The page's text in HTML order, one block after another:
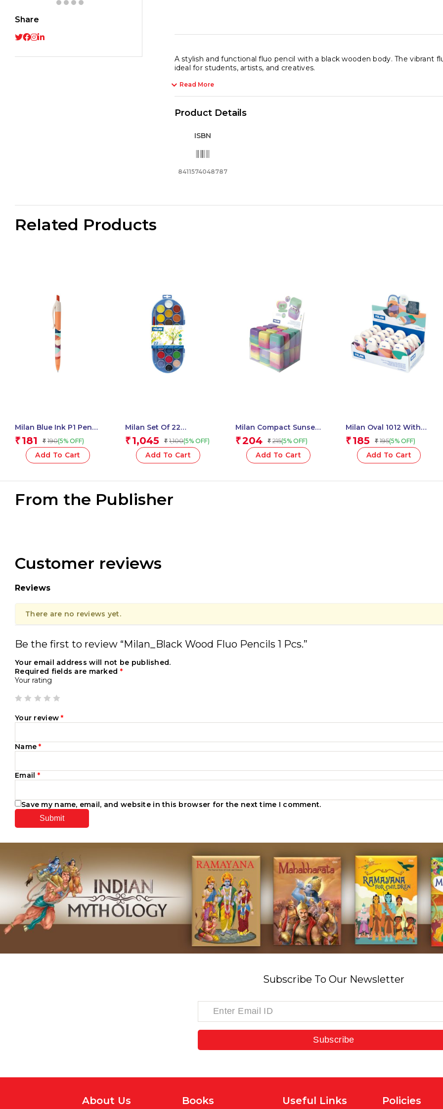
Share
A stylish and functional fluo pencil with a black wooden body. The vibrant
ideal for students, artists, and creatives.
Read More
Product Details
ISBN
8411574048787
Related Products
Milan Blue Ink P1 Pens
Chameleon Swims
Assorted – 1 Pcs.
₹ 181 ₹ 190(5% OFF)
Add To Cart
Milan Set Of 22
Watercolour Tablets Ø
30 Mm With Brush
₹ 1,045 ₹ 1,100(5% OFF)
Add To Cart
Milan Compact Sunset
Sharpener – 1 Pcs
₹204 ₹ 215(5% OFF)
Add To Cart
Milan Oval 1012 With
Cover, The Fun Series –
1 Pcs
₹ 185 ₹ 195(5% OFF)
Add To Cart
From the Publisher
Customer reviews
Reviews
There are no reviews yet.
Be the first to review “Milan_Black Wood Fluo Pencils 1 Pcs.”
Your email address will not be published.
Required fields are marked *
Your rating
Your review*
Name*
Email *
Save my name, email, and website in this browser for the next time I comment.
Subscribe To Our Newsletter
Subscribe
About Us Books Useful Links Policies